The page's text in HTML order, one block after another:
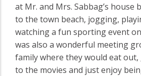
at Mr. and Mrs. Sabbag’s house
to the town beach, jogging,
watching a fun sporting event
was also a wonderful meeting
family where they would eat
to the movies and just enjoy